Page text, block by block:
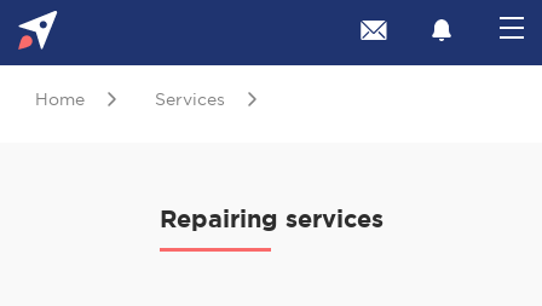
Home Services
Repairing services